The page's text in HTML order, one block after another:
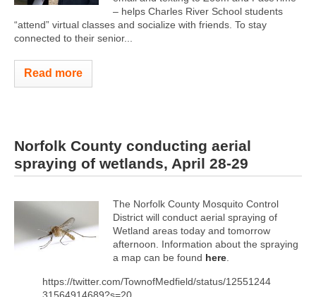
– helps Charles River School students
“attend” virtual classes and socialize with friends. To stay
connected to their senior...
Read more
Norfolk County conducting aerial
spraying of wetlands, April 28-29
The Norfolk County Mosquito Control
District will conduct aerial spraying of
Wetland areas today and tomorrow
afternoon. Information about the spraying
a map can be found here
https://twitter.com/TownofMedfield/status/12551244
31564914689?s=20